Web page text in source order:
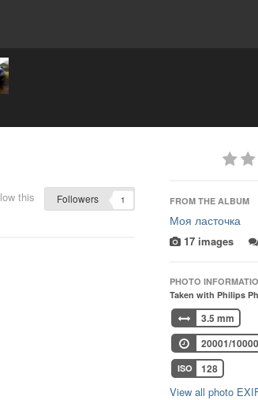
this Followers 1 FROM THE ALBUM
Моя ласточка
17 images
PHOTO
Taken with Philips
3.5 mm
20001/
ISO 128
View all photo